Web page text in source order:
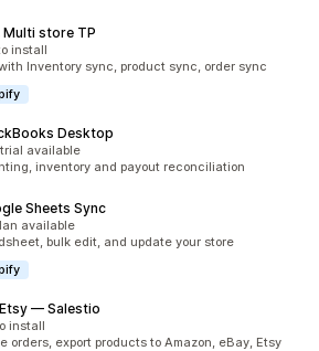
Multi store TP
install
Inventory sync, product sync, order sync
Desktop
available
inventory and payout reconciliation
Sheets Sync
available
bulk edit, and update your store
— Salestio
install
orders, export products to Amazon, eBay, Etsy